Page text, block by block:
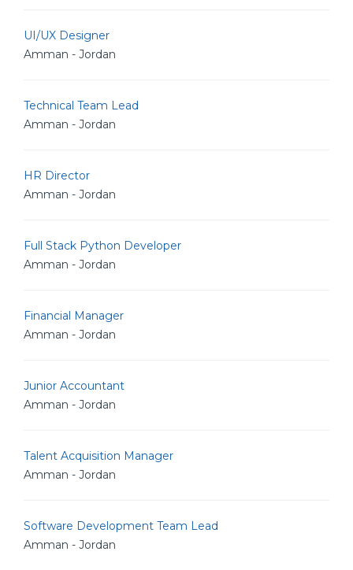
UI/UX Designer
Amman - Jordan
Technical Team Lead
Amman - Jordan
HR Director
Amman - Jordan
Full Stack Python Developer
Amman - Jordan
Financial Manager
Amman - Jordan
Junior Accountant
Amman - Jordan
Talent Acquisition Manager
Amman - Jordan
Software Development Team Lead
Amman - Jordan